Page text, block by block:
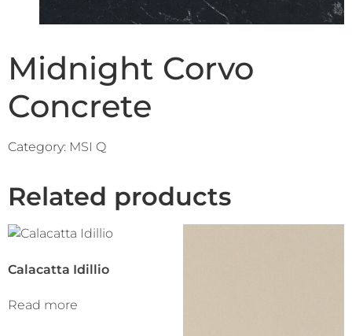
Midnight Corvo
Concrete
Category: MSI Q
Related products
Calacatta Idillio
Read more